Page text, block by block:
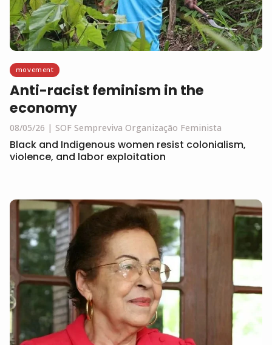
movement
Anti-racist feminism in the
economy
08/05/26 SOF Sempreviva Organização Feminista
Black and Indigenous women resist colonialism,
violence, and labor exploitation